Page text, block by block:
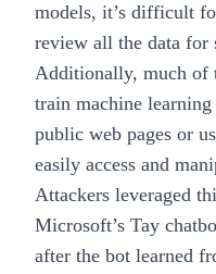
models, it’s difficult
review all the data for
Additionally, much of
train machine
public web pages or
easily access and
Attackers leveraged
Microsoft’s Tay
after the bot learned